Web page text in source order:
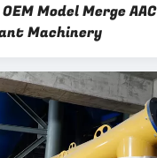
OEM Model Merge AAC
Machinery